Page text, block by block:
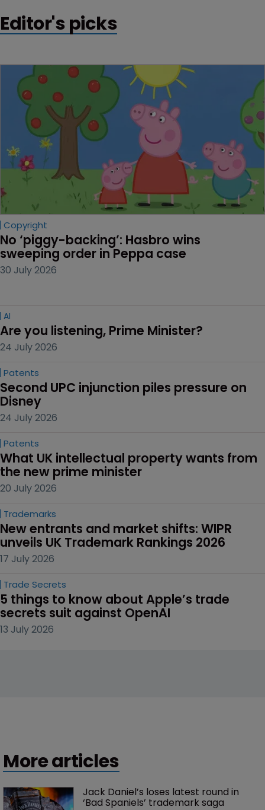
Editor's picks
Copyright
No ‘piggy-backing’: Hasbro wins
sweeping order in Peppa case
30 July 2026
AI
Are you listening, Prime Minister?
24 July 2026
Patents
Second UPC injunction piles pressure on
Disney
24 July 2026
Patents
What UK intellectual property wants from
the new prime minister
20 July 2026
Trademarks
New entrants and market shifts: WIPR
unveils UK Trademark Rankings 2026
17 July 2026
Trade Secrets
5 things to know about Apple’s trade
secrets suit against OpenAI
13 July 2026
More articles
Jack Daniel’s loses latest round in
‘Bad Spaniels’ trademark saga